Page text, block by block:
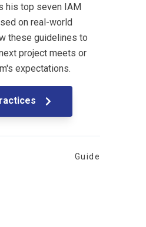
his top seven IAM
on real-world
these guidelines to
project meets or
expectations.
Guide